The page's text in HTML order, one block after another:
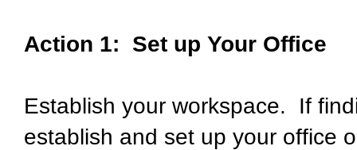
Action 1: Set up Your Office
Establish your workspace. If
establish and set up your office